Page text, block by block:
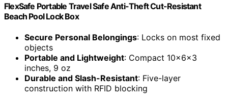
FlexSafe Portable Travel Safe Anti-Theft Cut-Resistant
Beach Pool Lock Box
Secure Personal Belongings: Locks on most fixed
objects
Portable and Lightweight: Compact 10x6x3
inches, 9 oz
Durable and Slash-Resistant: Five-layer
construction with RFID blocking